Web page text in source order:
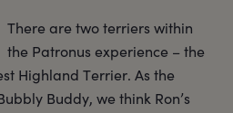
There are two terriers within
the Patronus experience – the
Highland Terrier. As the
Buddy, we think Ron’s